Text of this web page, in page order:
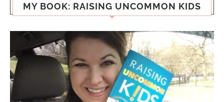
MY BOOK: RAISING UNCOMMON KIDS